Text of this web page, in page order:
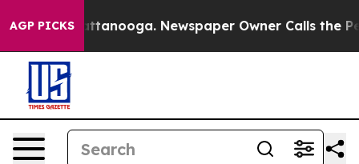
AGP PICKS
in Chattanooga. Newspaper Owner Calls the